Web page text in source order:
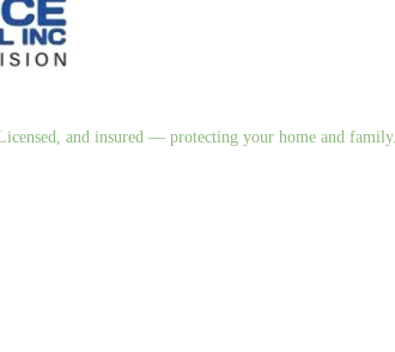
and insured — protecting your home and family.